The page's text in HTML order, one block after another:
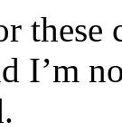
these
I’m